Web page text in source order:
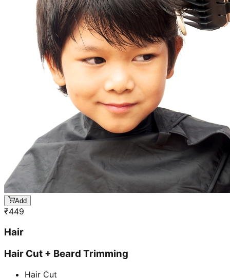
Add
₹449
Hair
Hair Cut + Beard Trimming
Hair Cut